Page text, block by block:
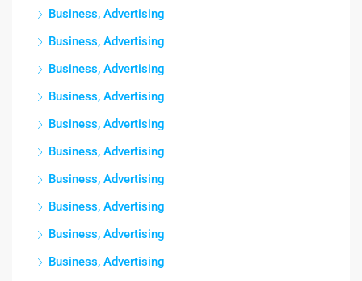
Business, Advertising
Business, Advertising
Business, Advertising
Business, Advertising
Business, Advertising
Business, Advertising
Business, Advertising
Business, Advertising
Business, Advertising
Business, Advertising